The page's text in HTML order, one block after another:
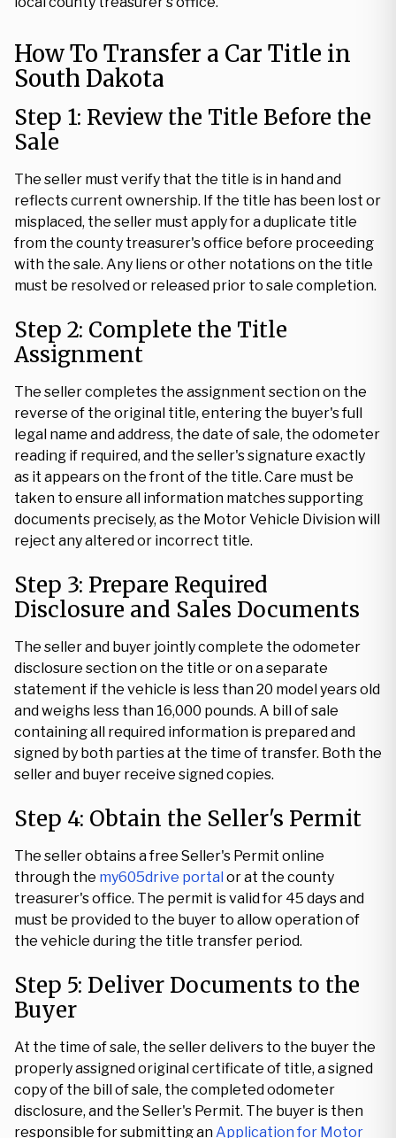
How To Transfer a Car Title in
South Dakota
Step 1: Review the Title Before the
Sale
The seller must verify that the title is in hand and
reflects current ownership. If the title has been lost or
misplaced, the seller must apply for a duplicate title
from the county treasurer's office before proceeding
with the sale. Any liens or other notations on the title
must be resolved or released prior to sale completion.
Step 2: Complete the Title
Assignment
The seller completes the assignment section on the
reverse of the original title, entering the buyer's full
legal name and address, the date of sale, the odometer
reading if required, and the seller's signature exactly
as it appears on the front of the title. Care must be
taken to ensure all information matches supporting
documents precisely, as the Motor Vehicle Division will
reject any altered or incorrect title.
Step 3: Prepare Required
Disclosure and Sales Documents
The seller and buyer jointly complete the odometer
disclosure section on the title or on a separate
statement if the vehicle is less than 20 model years old
and weighs less than 16,000 pounds. A bill of sale
containing all required information is prepared and
signed by both parties at the time of transfer. Both the
seller and buyer receive signed copies.
Step 4: Obtain the Seller's Permit
The seller obtains a free Seller's Permit online
through the my605drive portal or at the county
treasurer's office. The permit is valid for 45 days and
must be provided to the buyer to allow operation of
the vehicle during the title transfer period.
Step 5: Deliver Documents to the
Buyer
At the time of sale, the seller delivers to the buyer the
properly assigned original certificate of title, a signed
copy of the bill of sale, the completed odometer
disclosure, and the Seller's Permit. The buyer is then
responsible for submitting anApplication for Motor